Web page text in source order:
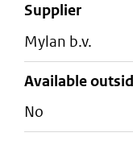
supplier
mylan b.v.
Available
No